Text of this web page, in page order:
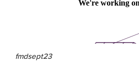
fmdsept23